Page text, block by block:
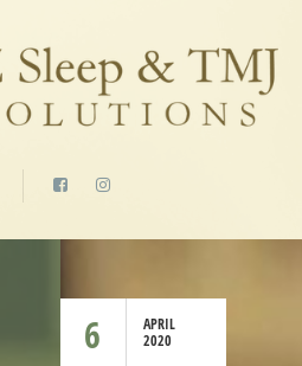
6
APRIL
2020